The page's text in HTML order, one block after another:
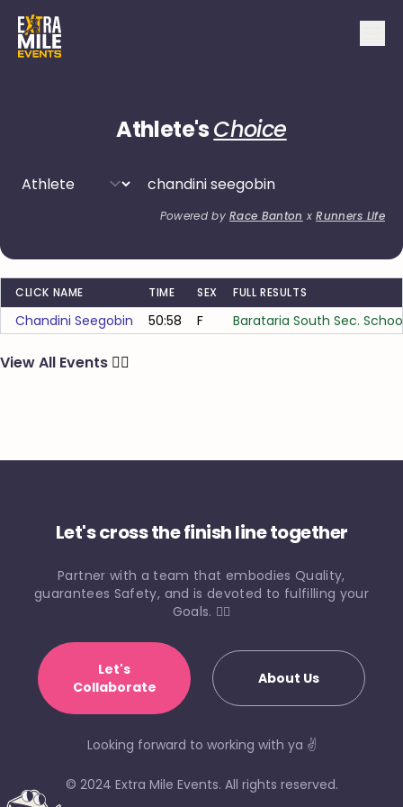
Athlete'sChoice
Powered byRace Banton xRunners Life
CLICK NAME TIME SEX FULL RESULTS
Chandini Seegobin 50:58 F Barataria South Sec.
View All Events 🏃‍♂️
Let's cross the finish line together
Partner with a team that embodies Quality,
guarantees Safety, and is devoted to fulfilling your
Goals. 🏃‍♀️
Let's
Collaborate
About Us
Looking forward to working with ya ✌️
© 2024 Extra Mile Events. All rights reserved.